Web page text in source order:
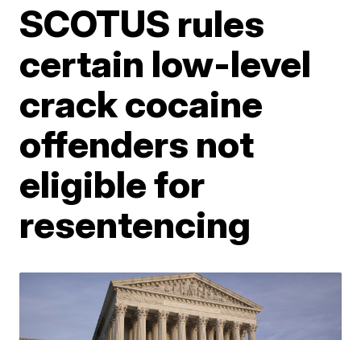
SCOTUS rules
certain low-level
crack cocaine
offenders not
eligible for
resentencing